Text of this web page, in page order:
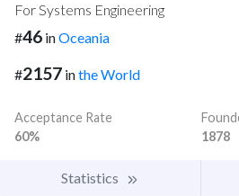
For Systems Engineering
#46 inOceania
#2157 inthe World
Acceptance Rate
60%
1878
Statistics